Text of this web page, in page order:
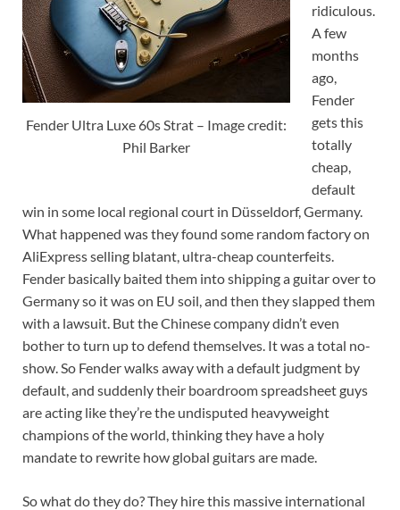
Fender Ultra Luxe 60s Strat – Image credit:
Phil Barker
ridiculous.
A few
months
ago,
Fender
gets this
totally
cheap,
default
win in some local regional court in Düsseldorf, Germany.
What happened was they found some random factory on
AliExpress selling blatant, ultra-cheap counterfeits.
Fender basically baited them into shipping a guitar over to
Germany so it was on EU soil, and then they slapped them
with a lawsuit. But the Chinese company didn’t even
bother to turn up to defend themselves. It was a total no-
show. So Fender walks away with a default judgment by
default, and suddenly their boardroom spreadsheet guys
are acting like they’re the undisputed heavyweight
champions of the world, thinking they have a holy
mandate to rewrite how global guitars are made.
So what do they do? They hire this massive international